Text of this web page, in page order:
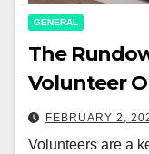
GENERAL
The
Volunteer
FEBRUARY 2,
Volunteers are a